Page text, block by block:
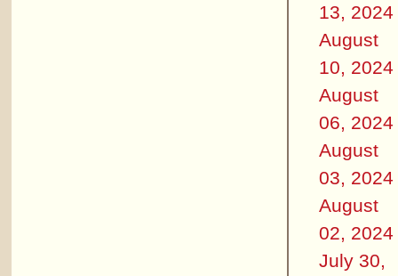
13, 2024
August
10, 2024
August
06, 2024
August
03, 2024
August
02, 2024
July 30,